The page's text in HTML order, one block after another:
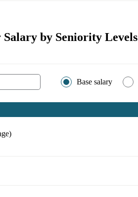
by Seniority Levels
Base salary